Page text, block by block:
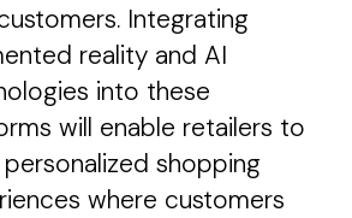
Integrating
reality and AI
into these
will enable retailers to
shopping
where customers